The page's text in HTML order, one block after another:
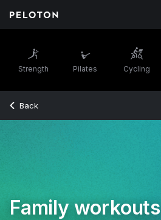
Strength Pilates Cycling
Back
Family workouts